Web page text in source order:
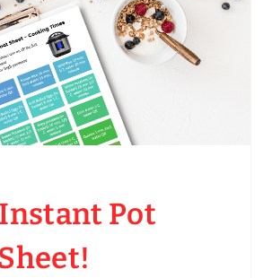
Instant Pot